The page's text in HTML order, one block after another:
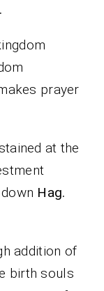
prayer
at the
Hag.
addition of
birth souls